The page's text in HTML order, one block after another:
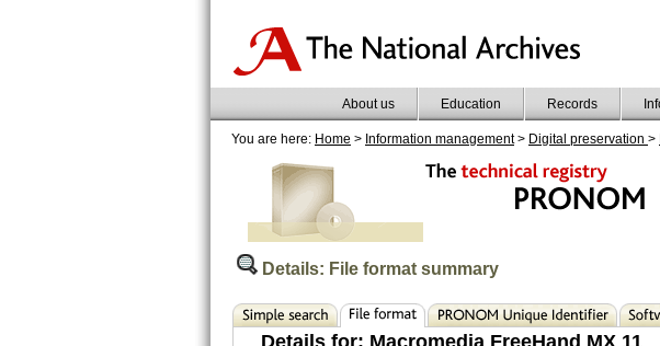
About us Education Records
You are here: Home > Information management> Digital preservation >
Details: File format summary
Details for: Macromedia FreeHand MX 11